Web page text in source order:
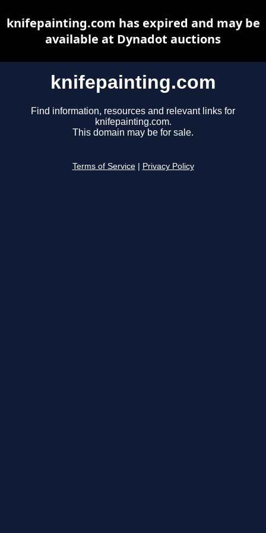
knifepainting.com
Find information, resources and relevant links for
knifepainting.com.
This domain may be for sale.
Terms of Service Privacy Policy
knifepainting.com has expired and may be
available at Dynadot auctions